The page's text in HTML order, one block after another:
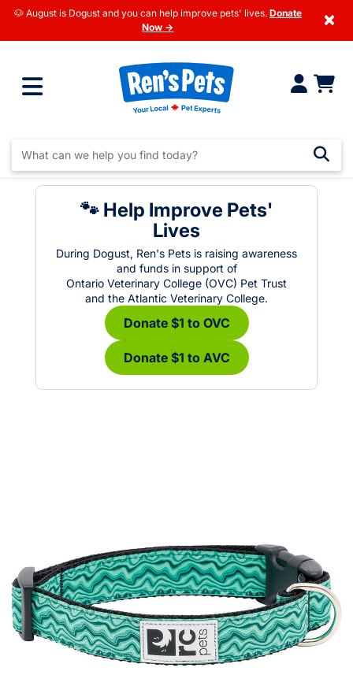
🐶 August is Dogust and you can help improve pets' lives. Donate
Now →
×
🐾 Help Improve Pets'
Lives
During Dogust, Ren's Pets is raising awareness
and funds in support of
Ontario Veterinary College (OVC) Pet Trust
and the Atlantic Veterinary College.
Donate $1 to OVC
Donate $1 to AVC